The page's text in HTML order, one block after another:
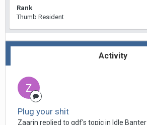
Rank
Thumb Resident
Activity
Plug your shit
Zaarin replied to gdf's topic in Idle Banter